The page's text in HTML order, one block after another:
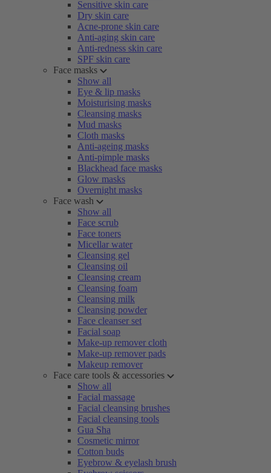
Sensitive skin care
Dry skin care
Acne-prone skin care
Anti-aging skin care
Anti-redness skin care
SPF skin care
Face masks
Show all
Eye & lip masks
Moisturising masks
Cleansing masks
Mud masks
Cloth masks
Anti-ageing masks
Anti-pimple masks
Blackhead face masks
Glow masks
Overnight masks
Face wash
Show all
Face scrub
Face toners
Micellar water
Cleansing gel
Cleansing oil
Cleansing cream
Cleansing foam
Cleansing milk
Cleansing powder
Face cleanser set
Facial soap
Make-up remover cloth
Make-up remover pads
Makeup remover
Face care tools & accessories
Show all
Facial massage
Facial cleansing brushes
Facial cleansing tools
Gua Sha
Cosmetic mirror
Cotton buds
Eyebrow & eyelash brush